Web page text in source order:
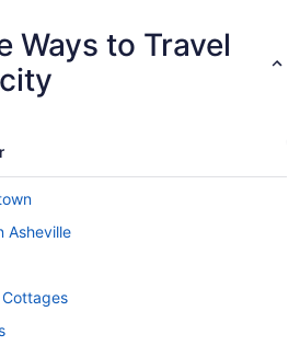
Ways to Travel
Asheville